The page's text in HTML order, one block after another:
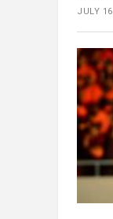
JULY 16